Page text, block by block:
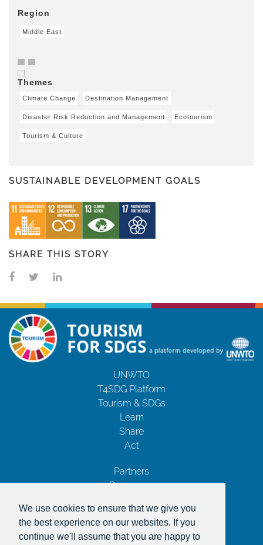
We use cookies to ensure that we give you
the best experience on our websites. If you
continue we'll assume that you are happy to
Region
Middle East
Themes
Climate Change Destination Management
Disaster Risk Reduction and Management Ecotourism
Tourism & Culture
SUSTAINABLE DEVELOPMENT GOALS
SHARE THIS STORY
UNWTO
T4SDG Platform
Tourism & SDGs
Learn
Share
Act
Partners
Resources
Privacy Notice
Terms and Conditions
Copyrights